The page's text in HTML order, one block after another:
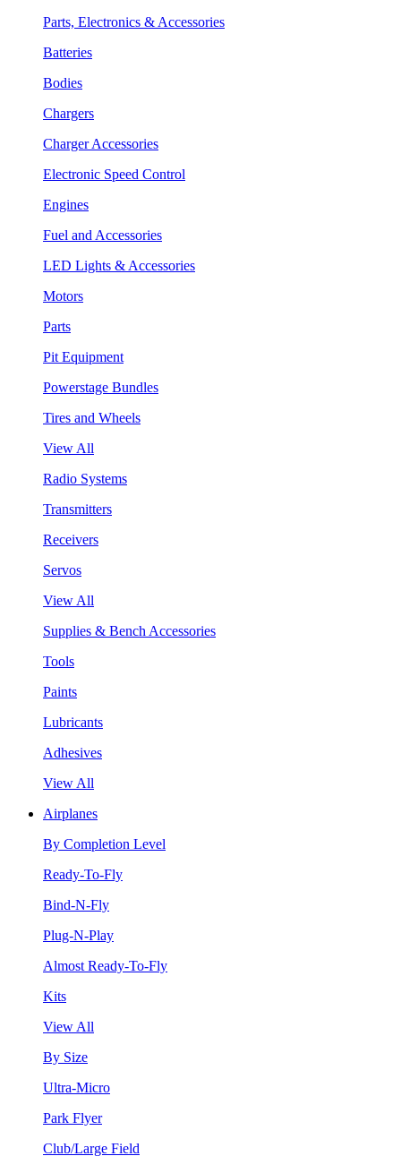
Parts, Electronics & Accessories
Batteries
Bodies
Chargers
Charger Accessories
Electronic Speed Control
Engines
Fuel and Accessories
LED Lights & Accessories
Motors
Parts
Pit Equipment
Powerstage Bundles
Tires and Wheels
View All
Radio Systems
Transmitters
Receivers
Servos
View All
Supplies & Bench Accessories
Tools
Paints
Lubricants
Adhesives
View All
Airplanes
By Completion Level
Ready-To-Fly
Bind-N-Fly
Plug-N-Play
Almost Ready-To-Fly
Kits
View All
By Size
Ultra-Micro
Park Flyer
Club/Large Field